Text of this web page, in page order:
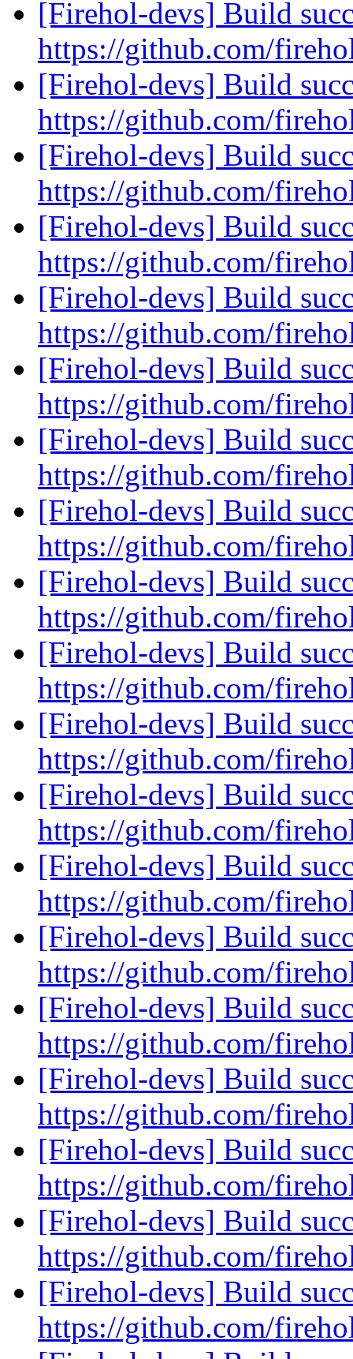
[Firehol-devs] Build
https://github.com/
[Firehol-devs] Build
https://github.com/
[Firehol-devs] Build
https://github.com/
[Firehol-devs] Build
https://github.com/
[Firehol-devs] Build
https://github.com/
[Firehol-devs] Build
https://github.com/
[Firehol-devs] Build
https://github.com/
[Firehol-devs] Build
https://github.com/
[Firehol-devs] Build
https://github.com/
[Firehol-devs] Build
https://github.com/
[Firehol-devs] Build
https://github.com/
[Firehol-devs] Build
https://github.com/
[Firehol-devs] Build
https://github.com/
[Firehol-devs] Build
https://github.com/
[Firehol-devs] Build
https://github.com/
[Firehol-devs] Build
https://github.com/
[Firehol-devs] Build
https://github.com/
[Firehol-devs] Build
https://github.com/
[Firehol-devs] Build
https://github.com/